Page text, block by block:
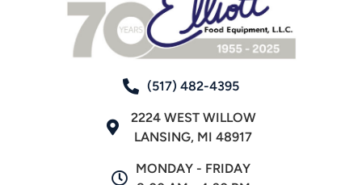
(517) 482-4395
2224 WEST WILLOW
LANSING, MI 48917
MONDAY - FRIDAY